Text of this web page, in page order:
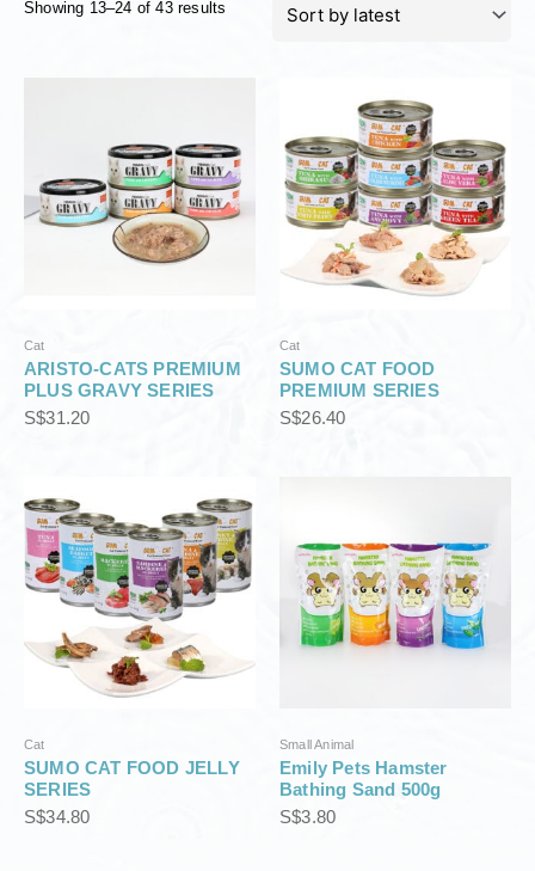
Showing 13–24 of 43 results
t
s
Cat
ARISTO-CATS PREMIUM
PLUS GRAVY SERIES
S$31.20
Cat
SUMO CAT FOOD
PREMIUM SERIES
S$26.40
Cat
SUMO CAT FOOD JELLY
SERIES
S$34.80
Small Animal
Emily Pets Hamster
Bathing Sand 500g
S$3.80